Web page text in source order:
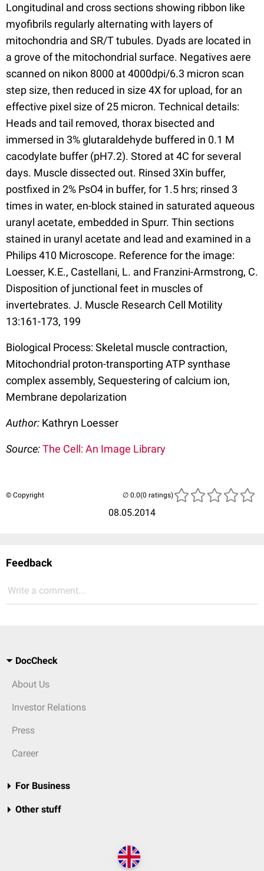
Longitudinal and cross sections showing ribbon like
myofibrils regularly alternating with layers of
mitochondria and SR/T tubules. Dyads are located in
a grove of the mitochondrial surface. Negatives aere
scanned on nikon 8000 at 4000dpi/6.3 micron scan
step size, then reduced in size 4X for upload, for an
effective pixel size of 25 micron. Technical details:
Heads and tail removed, thorax bisected and
immersed in 3% glutaraldehyde buffered in 0.1 M
cacodylate buffer (pH7.2). Stored at 4C for several
days. Muscle dissected out. Rinsed 3Xin buffer,
postfixed in 2% PsO4 in buffer, for 1.5 hrs; rinsed 3
times in water, en-block stained in saturated aqueous
uranyl acetate, embedded in Spurr. Thin sections
stained in uranyl acetate and lead and examined in a
Philips 410 Microscope. Reference for the image:
Loesser, K.E., Castellani, L. and Franzini-Armstrong, C.
Disposition of junctional feet in muscles of
invertebrates. J. Muscle Research Cell Motility
13:161-173, 199
Biological Process: Skeletal muscle contraction,
Mitochondrial proton-transporting ATP synthase
complex assembly, Sequestering of calcium ion,
Membrane depolarization
Author: Kathryn Loesser
Source:The Cell: An Image Library
© Copyright
08.05.2014
(0 ratings)
Feedback
Write a comment...
DocCheck
About Us
Investor Relations
Press
Career
For Business
Other stuff